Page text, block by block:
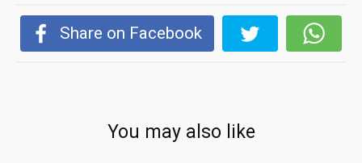
Share on Facebook
You may also like